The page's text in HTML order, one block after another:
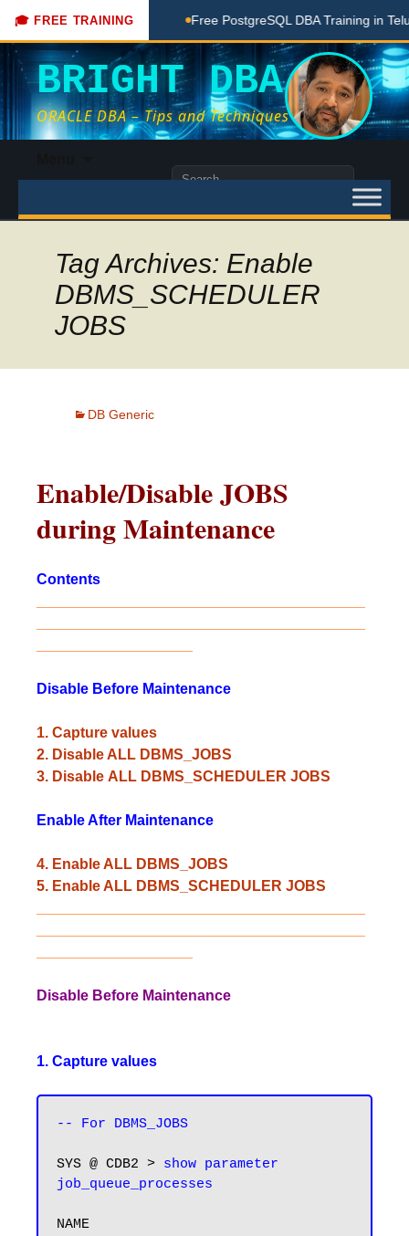
🎓 FREE TRAINING
Done Here Free PostgreSQL DBA Training in Telugu
BRIGHT DBA
ORACLE DBA – Tips and Techniques
content
Search
Tag Archives: Enable
DBMS_SCHEDULER
JOBS
DB Generic
Enable/Disable JOBS
during Maintenance
Contents
Disable Before Maintenance
1. Capture values
2. Disable ALL DBMS_JOBS
3. Disable ALL DBMS_SCHEDULER JOBS
Enable After Maintenance
4. Enable ALL DBMS_JOBS
5. Enable ALL DBMS_SCHEDULER JOBS
Disable Before Maintenance
1. Capture values
-- For DBMS_JOBS
SYS @ CDB2 > show parameter
job_queue_processes
NAME